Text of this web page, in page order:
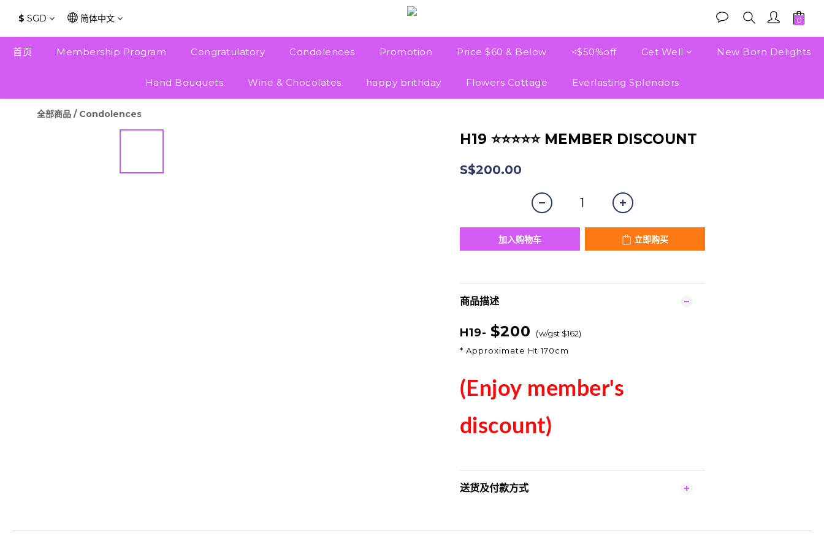
$ SGD 简体中文
首页 Membership Program Congratulatory Condolences Promotion Price $60 & Below <$50%off Get Well New Born Delights
Hand Bouquets Wine & Chocolates happy brithday Flowers Cottage Everlasting Splendors
全部商品 / Condolences
H19 ⭐⭐⭐⭐⭐ MEMBER DISCOUNT
S$200.00
加入购物车 立即购买
商品描述
H19- $200 (w/gst $162)
* Approximate Ht 170cm
(Enjoy member's
discount)
送货及付款方式